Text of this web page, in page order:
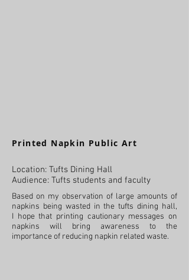
Printed Napkin Public Art
Location: Tufts Dining Hall
Audience: Tufts students and faculty
Based on my observation of large amounts of
napkins being wasted in the tufts dining hall,
I hope that printing cautionary messages on
napkins will bring awareness to the
importance of reducing napkin related waste.